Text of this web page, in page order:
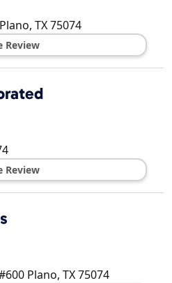
Plano, TX75074
Review
Review
Plano, TX75074